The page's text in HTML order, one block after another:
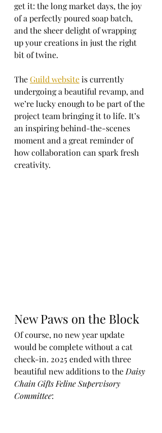
get it: the long market days, the joy
of a perfectly poured soap batch,
and the sheer delight of wrapping
up your creations in just the right
bit of twine.
The Guild website is currently
undergoing a beautiful revamp, and
we’re lucky enough to be part of the
project team bringing it to life. It’s
an inspiring behind-the-scenes
moment and a great reminder of
how collaboration can spark fresh
creativity.
New Paws on the Block
Of course, no new year update
would be complete without a cat
check-in. 2025 ended with three
beautiful new additions to the Daisy
Chain Gifts Feline Supervisory
Committee: